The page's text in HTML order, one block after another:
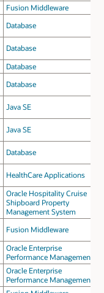
Fusion Middleware
Database
Database
Database
Database
Java SE
Java SE
Database
HealthCare Applications
Oracle Hospitality Cruise
Shipboard Property
Management System
Fusion Middleware
Oracle Enterprise
Performance Management
Oracle Enterprise
Performance Management